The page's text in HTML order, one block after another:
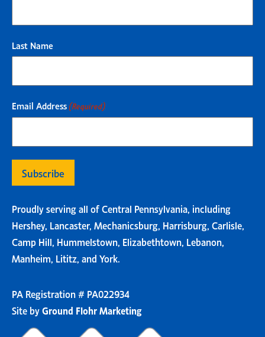
Last Name
Email Address (Required)
Proudly serving all of Central Pennsylvania, including
Hershey, Lancaster, Mechanicsburg, Harrisburg, Carlisle,
Camp Hill, Hummelstown, Elizabethtown, Lebanon,
Manheim, Lititz, and York.
PA Registration # PA022934
Site byGround Flohr Marketing